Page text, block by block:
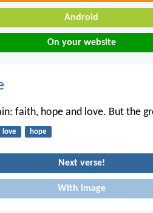
Android
On your website
faith, hope and love. But the
love hope
Next verse!
With image